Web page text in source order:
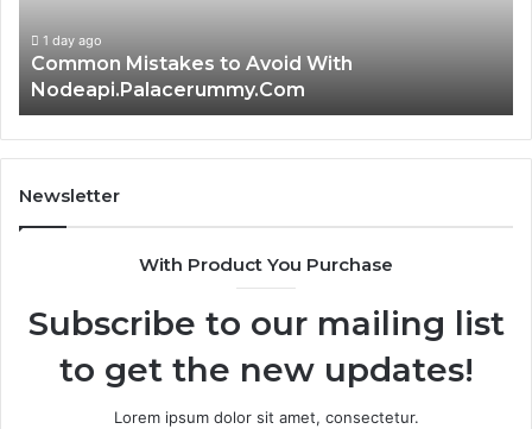
1 day ago
Is क्ष्क्श्व्व्व the Right Choice? Complete Guide
Newsletter
With Product You Purchase
Subscribe to our mailing list
to get the new updates!
Lorem ipsum dolor sit amet, consectetur.